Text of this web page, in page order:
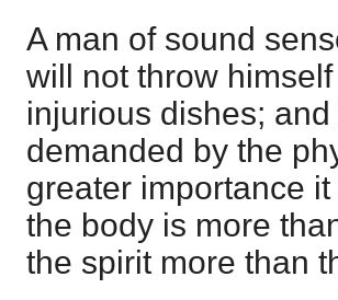
A man of sound
will not throw
injurious dishes;
demanded by the
greater importance
the body is more
the spirit more than